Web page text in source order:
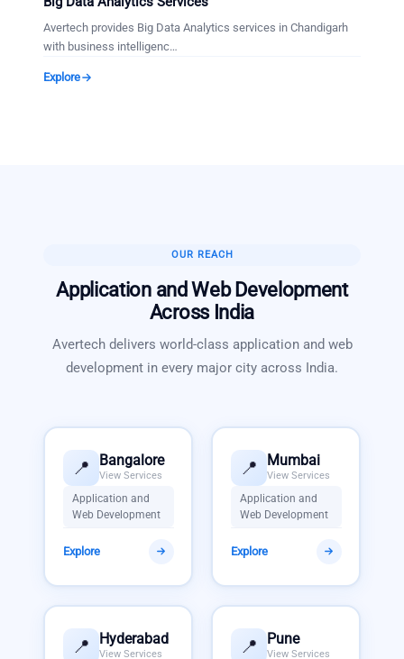
Avertech provides Big Data Analytics services in Chandigarh
with business intelligenc…
Explore
OUR REACH
Application and Web Development
Across India
Avertech delivers world-class application and web
development in every major city across India.
📍 Bangalore
View Services
Application and
Web Development
Explore
📍 Mumbai
View Services
Application and
Web Development
Explore
📍 Hyderabad
View Services 📍 Pune
View Services